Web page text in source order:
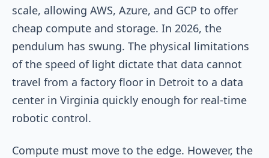
scale, allowing AWS, Azure, and GCP to offer
cheap compute and storage. In 2026, the
pendulum has swung. The physical limitations
of the speed of light dictate that data cannot
travel from a factory floor in Detroit to a data
center in Virginia quickly enough for real-time
robotic control.
Compute must move to the edge. However, the